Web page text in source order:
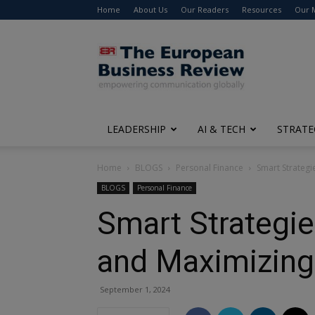
Home About Us Our Readers Resources Our
The
European
Business
Review
LEADERSHIP AI & TECH
Home BLOGS Personal Finance Smart
BLOGS Personal Finance
Smart
and
September 1, 2024